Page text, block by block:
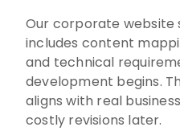
Our corporate website
includes content
and technical
development begins.
aligns with real
costly revisions later.